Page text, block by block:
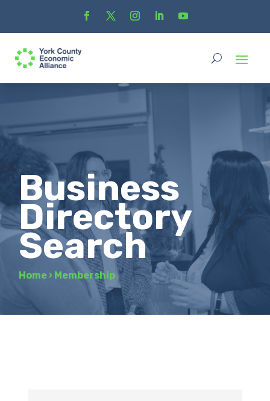
Business
Directory
Search
Home › Membership